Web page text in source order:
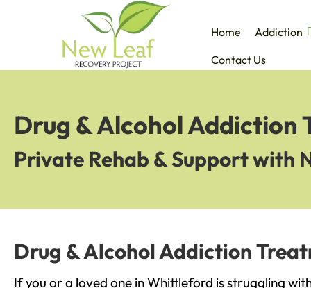
Home
Addiction
Contact Us
Drug & Alcohol
Private Rehab & Support with
Drug & Alcohol Addiction
If you or a loved one in Whittleford is struggling